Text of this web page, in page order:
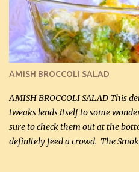
sooo expensive - about $8 a lb
for a large to medium head
I find my fave veggies on sale, I
veggies in the photo on the
Cakes (use any yellow squash)
If you have not tried the latter
onions, I highly recommend it!
AMISH BROCCOLI SALAD
AMISH BROCCOLI SALAD This
tweaks lends itself to some
sure to check them out at the
definitely feed a crowd. The